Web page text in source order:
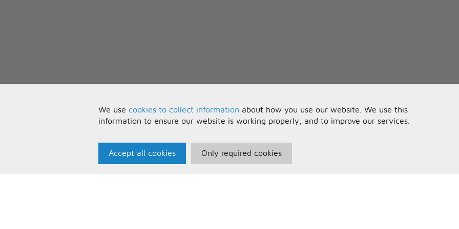
We use cookies to collect information about how you use our website. We use this
information to ensure our website is working properly, and to improve our services.
Accept all cookies Only required cookies